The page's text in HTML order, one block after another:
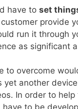
have to set
provide
run it through
as significant
to overcome
yet another
In order to